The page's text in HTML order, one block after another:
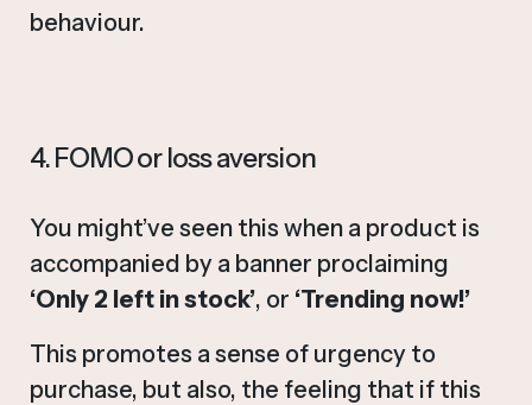
behaviour.
4. FOMO or loss aversion
You might’ve seen this when a product is
accompanied by a banner proclaiming
‘Only 2 left in stock’, or ‘Trending now!’
This promotes a sense of urgency to
purchase, but also, the feeling that if this